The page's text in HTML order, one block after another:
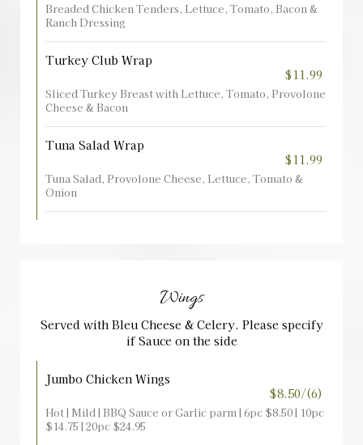
Breaded Chicken Tenders, Lettuce, Tomato, Bacon &
Ranch Dressing
Turkey Club Wrap
$11.99
Sliced Turkey Breast with Lettuce, Tomato, Provolone
Cheese & Bacon
Tuna Salad Wrap
$11.99
Tuna Salad, Provolone Cheese, Lettuce, Tomato &
Onion
Wings
Served with Bleu Cheese & Celery. Please specify
if Sauce on the side
Jumbo Chicken Wings
$8.50/(6)
Hot | Mild | BBQ Sauce or Garlic parm | 6pc $8.50 | 10pc
$14.75 | 20pc $24.95